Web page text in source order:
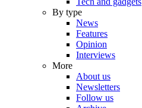
By type
News
Features
Opinion
Interviews
More
About us
Newsletters
Follow us